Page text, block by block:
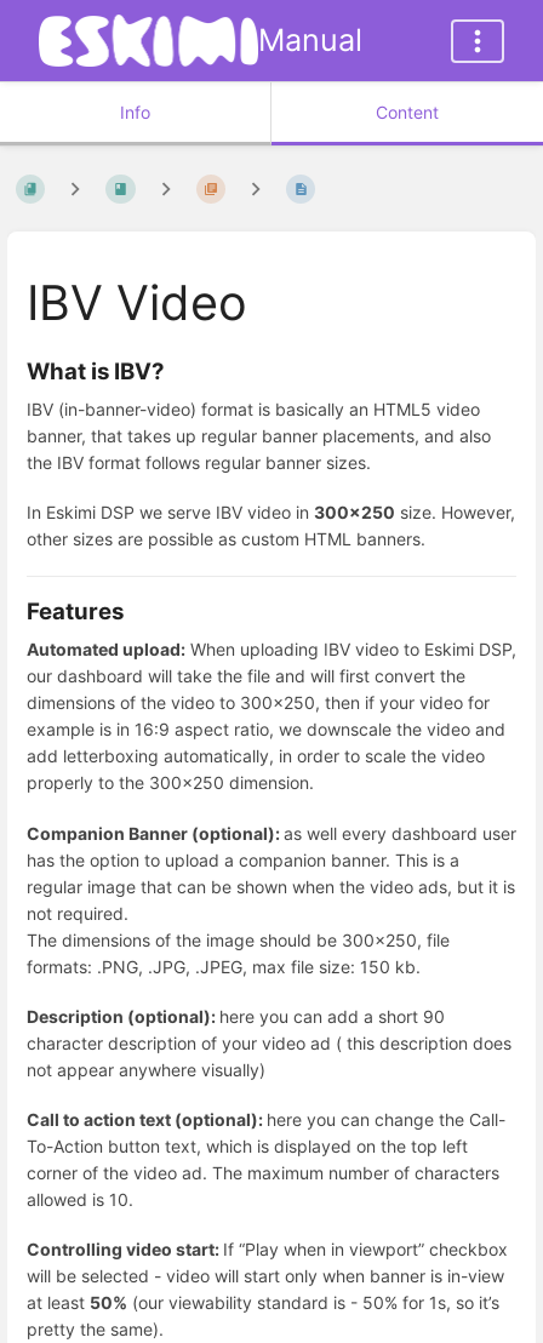
Manual
Info Content
IBV Video
What is IBV?
IBV (in-banner-video) format is basically an HTML5 video
banner, that takes up regular banner placements, and also
the IBV format follows regular banner sizes.
In Eskimi DSP we serve IBV video in 300x250 size. However,
other sizes are possible as custom HTML banners.
Features
Automated upload: When uploading IBV video to Eskimi DSP,
our dashboard will take the file and will first convert the
dimensions of the video to 300x250, then if your video for
example is in 16:9 aspect ratio, we downscale the video and
add letterboxing automatically, in order to scale the video
properly to the 300x250 dimension.
Companion Banner (optional):as well every dashboard user
has the option to upload a companion banner. This is a
regular image that can be shown when the video ads, but it is
not required.
The dimensions of the image should be 300x250, file
formats: .PNG, .JPG, .JPEG, max file size: 150 kb.
Description (optional): here you can add a short 90
character description of your video ad ( this description does
not appear anywhere visually)
Call to action text (optional): here you can change the Call-
To-Action button text, which is displayed on the top left
corner of the video ad. The maximum number of characters
allowed is 10.
Controlling video start: If “Play when in viewport” checkbox
will be selected - video will start only when banner is in-view
at least 50% (our viewability standard is - 50% for 1s, so it’s
pretty the same).